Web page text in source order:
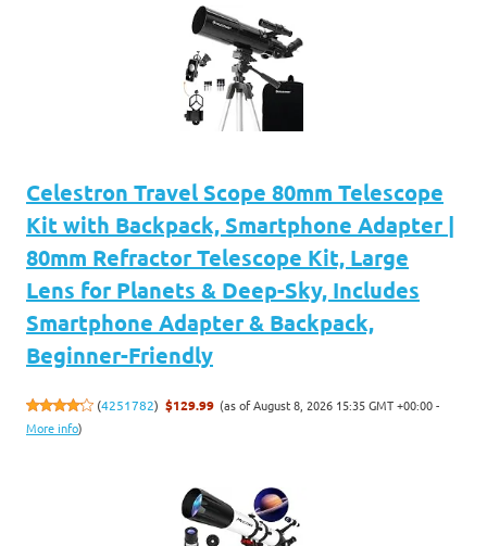
Celestron Travel Scope 80mm Telescope
Kit with Backpack, Smartphone Adapter |
80mm Refractor Telescope Kit, Large
Lens for Planets & Deep-Sky, Includes
Smartphone Adapter & Backpack,
Beginner-Friendly
(4251782) $129.99 (as of August 8, 2026 15:35 GMT +00:00 -
More info)